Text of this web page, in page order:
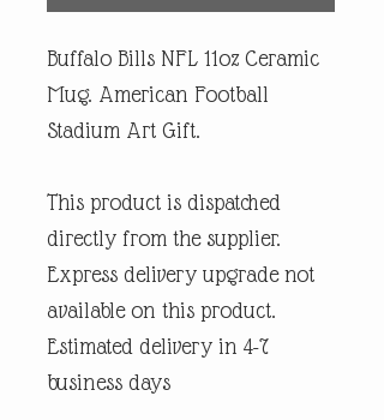
Buffalo Bills NFL 11oz Ceramic
Mug. American Football
Stadium Art Gift.
This product is dispatched
directly from the supplier.
Express delivery upgrade not
available on this product.
Estimated delivery in 4-7
business days